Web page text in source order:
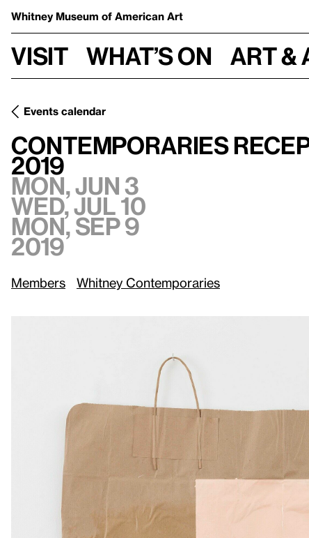
Whitney Museum of American Art
Visit What’s on Art &
Events calendar
Contemporaries Reception and Tour of the Whitney
Contemporaries
2019
Mon, Jun 3
Wed, Jul 10
Mon, Sep 9
2019
Members Whitney Contemporaries